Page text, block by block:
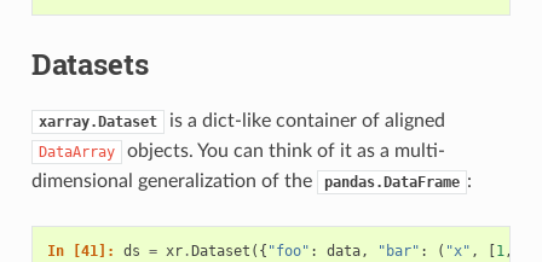
Datasets
xarray.Dataset is a dict-like container of aligned
DataArray
objects. You can think of it as a multi-
dimensional generalization of the
pandas.DataFrame :
In [41]: ds = xr. Dataset ({ "foo" : data, "bar" : ( "x" , 1,